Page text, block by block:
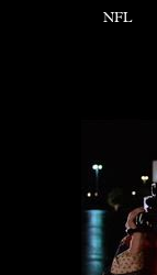
NFL